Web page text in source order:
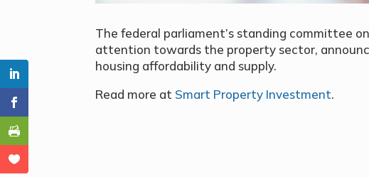
The federal parliament’s standing committee
attention towards the property sector,
housing affordability and supply.
Read more at Smart Property Investment.